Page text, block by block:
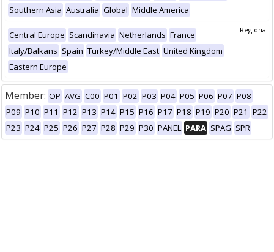
Southern Asia Australia Global Middle America
Regional
Central Europe Scandinavia Netherlands France
Italy/Balkans Spain Turkey/Middle East United Kingdom
Eastern Europe
Member: OP AVG C00 P01 P02 P03 P04 P05 P06 P07 P08
P09 P10 P11 P12 P13 P14 P15 P16 P17 P18 P19 P20 P21 P22
P23 P24 P25 P26 P27 P28 P29 P30 PANEL PARA SPAG SPR